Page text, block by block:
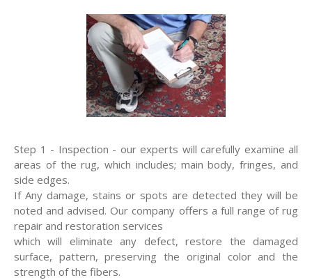
Step 1 - Inspection - our experts will carefully examine all
areas of the rug, which includes; main body, fringes, and
side edges.
If Any damage, stains or spots are detected they will be
noted and advised. Our company offers a full range of rug
repair and restoration services
which will eliminate any defect, restore the damaged
surface, pattern, preserving the original color and the
strength of the fibers.